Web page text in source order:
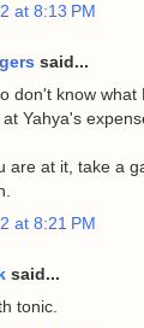
at 8:13 PM
said...
don't know what
Yahya's
are at it, take a
at 8:21 PM
said...
tonic.